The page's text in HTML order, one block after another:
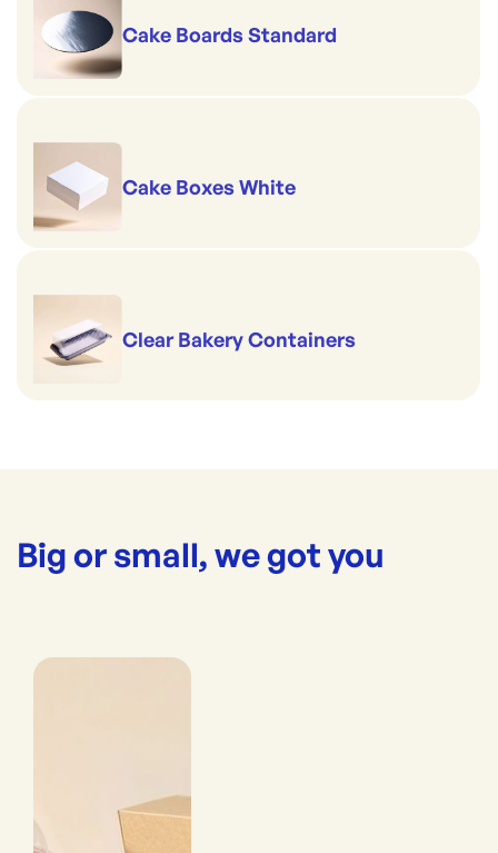
Cake Boards Standard
Cake Boxes White
Clear Bakery Containers
Big or small, we got you